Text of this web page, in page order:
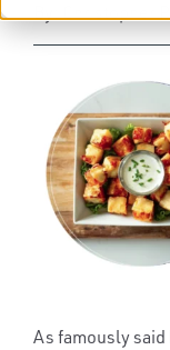
By: Christopher
As famously said